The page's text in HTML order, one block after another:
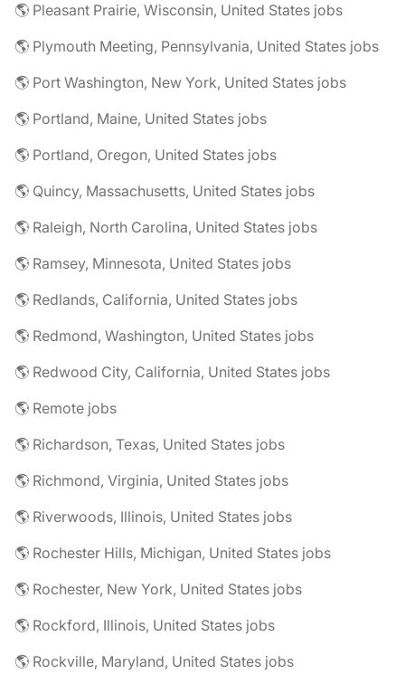
🌎 Pleasant Prairie, Wisconsin, United States jobs
🌎 Plymouth Meeting, Pennsylvania, United States jobs
🌎 Port Washington, New York, United States jobs
🌎 Portland, Maine, United States jobs
🌎 Portland, Oregon, United States jobs
🌎 Quincy, Massachusetts, United States jobs
🌎 Raleigh, North Carolina, United States jobs
🌎 Ramsey, Minnesota, United States jobs
🌎 Redlands, California, United States jobs
🌎 Redmond, Washington, United States jobs
🌎 Redwood City, California, United States jobs
🌎 Remote jobs
🌎 Richardson, Texas, United States jobs
🌎 Richmond, Virginia, United States jobs
🌎 Riverwoods, Illinois, United States jobs
🌎 Rochester Hills, Michigan, United States jobs
🌎 Rochester, New York, United States jobs
🌎 Rockford, Illinois, United States jobs
🌎 Rockville, Maryland, United States jobs